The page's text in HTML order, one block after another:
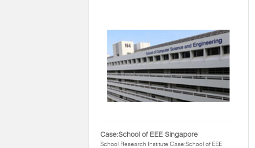
Case:School of EEE Singapore
School Research Institute Case:School of EEE